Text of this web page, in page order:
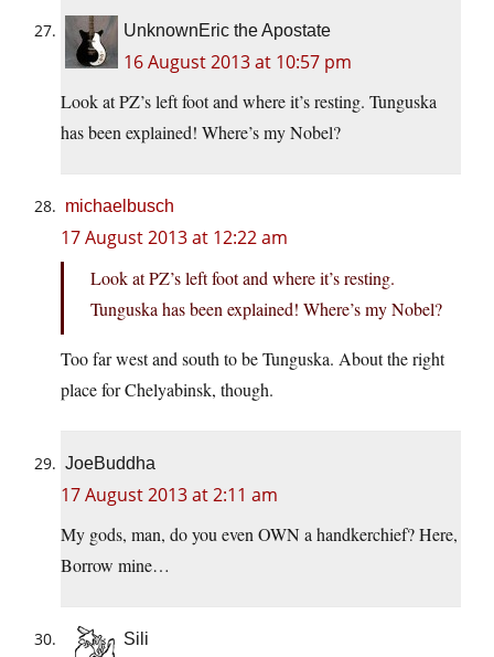
UnknownEric the Apostate
16 August 2013 at 10:57 pm
Look at PZ’s left foot and where it’s resting. Tunguska
has been explained! Where’s my Nobel?
michaelbusch
17 August 2013 at 12:22 am
Look at PZ’s left foot and where it’s resting.
Tunguska has been explained! Where’s my Nobel?
Too far west and south to be Tunguska. About the right
place for Chelyabinsk, though.
JoeBuddha
17 August 2013 at 2:11 am
My gods, man, do you even OWN a handkerchief? Here,
Borrow mine…
Sili